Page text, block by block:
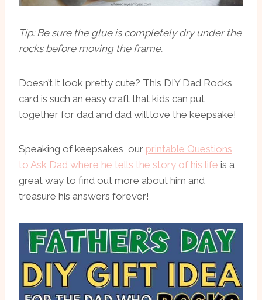
Tip: Be sure the glue is completely dry under the
rocks before moving the frame.
Doesn’t it look pretty cute? This DIY Dad Rocks
card is such an easy craft that kids can put
together for dad and dad will love the keepsake!
Speaking of keepsakes, our printable Questions
to Ask Dad where he tells the story of his life is a
great way to find out more about him and
treasure his answers forever!